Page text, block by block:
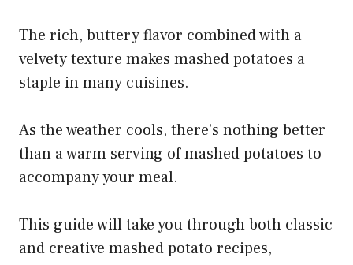
The rich, buttery flavor combined with a
velvety texture makes mashed potatoes a
staple in many cuisines.
As the weather cools, there’s nothing better
than a warm serving of mashed potatoes to
accompany your meal.
This guide will take you through both classic
and creative mashed potato recipes,